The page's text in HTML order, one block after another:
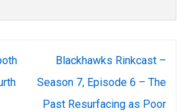
Blackhawks Rinkcast –
Season 7, Episode 6 – The
Past Resurfacing as Poor